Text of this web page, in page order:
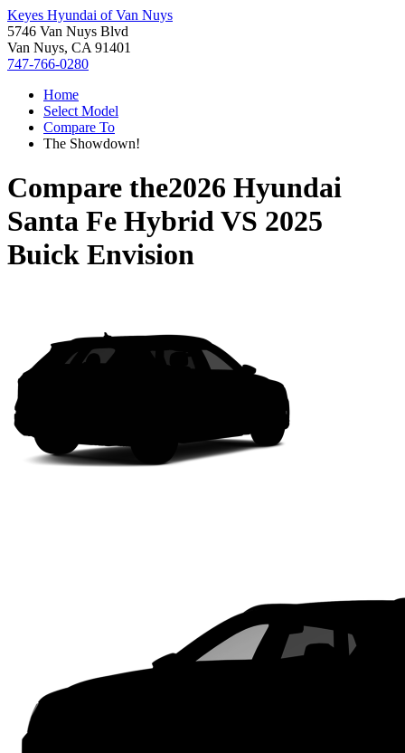
Keyes Hyundai of Van Nuys
5746 Van Nuys Blvd
Van Nuys, CA 91401
747-766-0280
Home
Select Model
Compare To
The Showdown!
Compare the2026 Hyundai
Santa Fe HybridVS 2025
Buick Envision